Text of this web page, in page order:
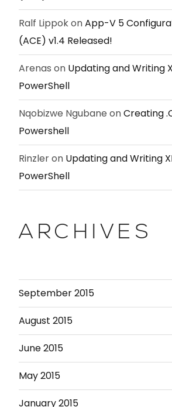
Ralf LippokonApp-V 5
(ACE) v1.4 Released!
Arenas on Updating and Writing
PowerShell
Nqobizwe Ngubane onCreating
Powershell
Rinzleron Updating and Writing
PowerShell
ARCHIVES
September 2015
August 2015
June 2015
May 2015
January 2015